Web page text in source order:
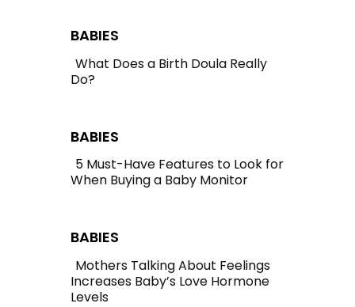
BABIES
Section
What Does a Birth Doula Really
Do?
BABIES
Section
5 Must-Have Features to Look for
When Buying a Baby Monitor
BABIES
Section
Mothers Talking About Feelings
Increases Baby’s Love Hormone
Levels